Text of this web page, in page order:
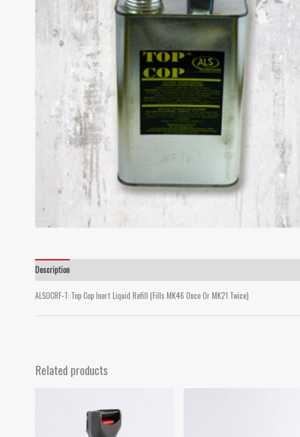
Description
ALSOCRF-T: Top Cop Inert Liquid Refill (Fills MK46 Once Or MK21 Twice)
Related products